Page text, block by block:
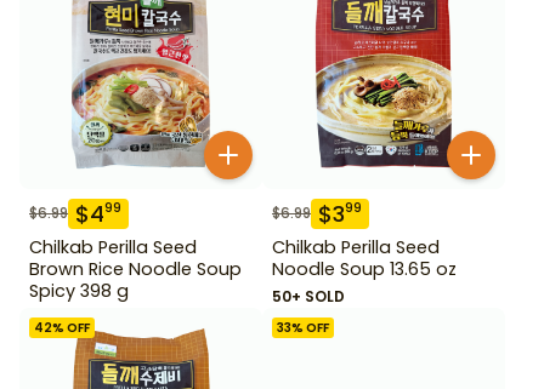
$6.99 $499
Chilkab Perilla Seed
Brown Rice Noodle Soup
Spicy 398 g
$6.99 $399
Chilkab Perilla Seed
Noodle Soup 13.65 oz
50+ SOLD
42% OFF 33% OFF